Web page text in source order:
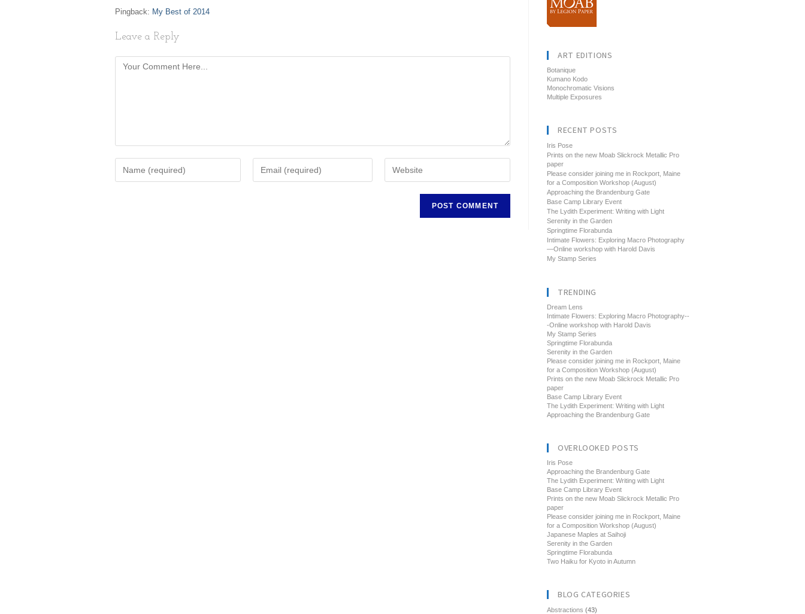
Pingback: My Best of 2014
Leave a Reply
ART EDITIONS
Botanique
Kumano Kodo
Monochromatic Visions
Multiple Exposures
RECENT POSTS
Iris Pose
Prints on the new Moab Slickrock Metallic Pro
paper
Please consider joining me in Rockport, Maine
for a Composition Workshop (August)
Approaching the Brandenburg Gate
Base Camp Library Event
The Lydith Experiment: Writing with Light
Serenity in the Garden
Springtime Florabunda
Intimate Flowers: Exploring Macro Photography
—Online workshop with Harold Davis
My Stamp Series
TRENDING
Dream Lens
Intimate Flowers: Exploring Macro Photography--
-Online workshop with Harold Davis
My Stamp Series
Springtime Florabunda
Serenity in the Garden
Please consider joining me in Rockport, Maine
for a Composition Workshop (August)
Prints on the new Moab Slickrock Metallic Pro
paper
Base Camp Library Event
The Lydith Experiment: Writing with Light
Approaching the Brandenburg Gate
OVERLOOKED POSTS
Iris Pose
Approaching the Brandenburg Gate
The Lydith Experiment: Writing with Light
Base Camp Library Event
Prints on the new Moab Slickrock Metallic Pro
paper
Please consider joining me in Rockport, Maine
for a Composition Workshop (August)
Japanese Maples at Saihoji
Serenity in the Garden
Springtime Florabunda
Two Haiku for Kyoto in Autumn
BLOG CATEGORIES
Abstractions (43)